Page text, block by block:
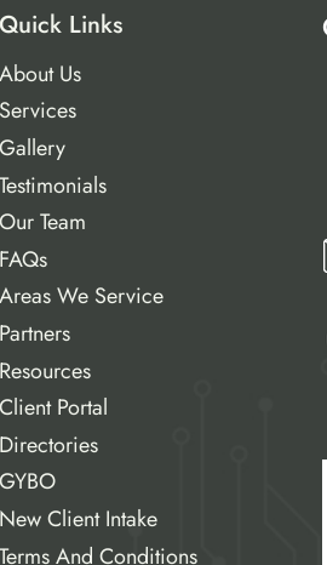
Quick Links
About Us
Services
Gallery
Testimonials
Our Team
FAQs
Areas We Service
Partners
Resources
Client Portal
Directories
GYBO
New Client Intake
Terms And Conditions